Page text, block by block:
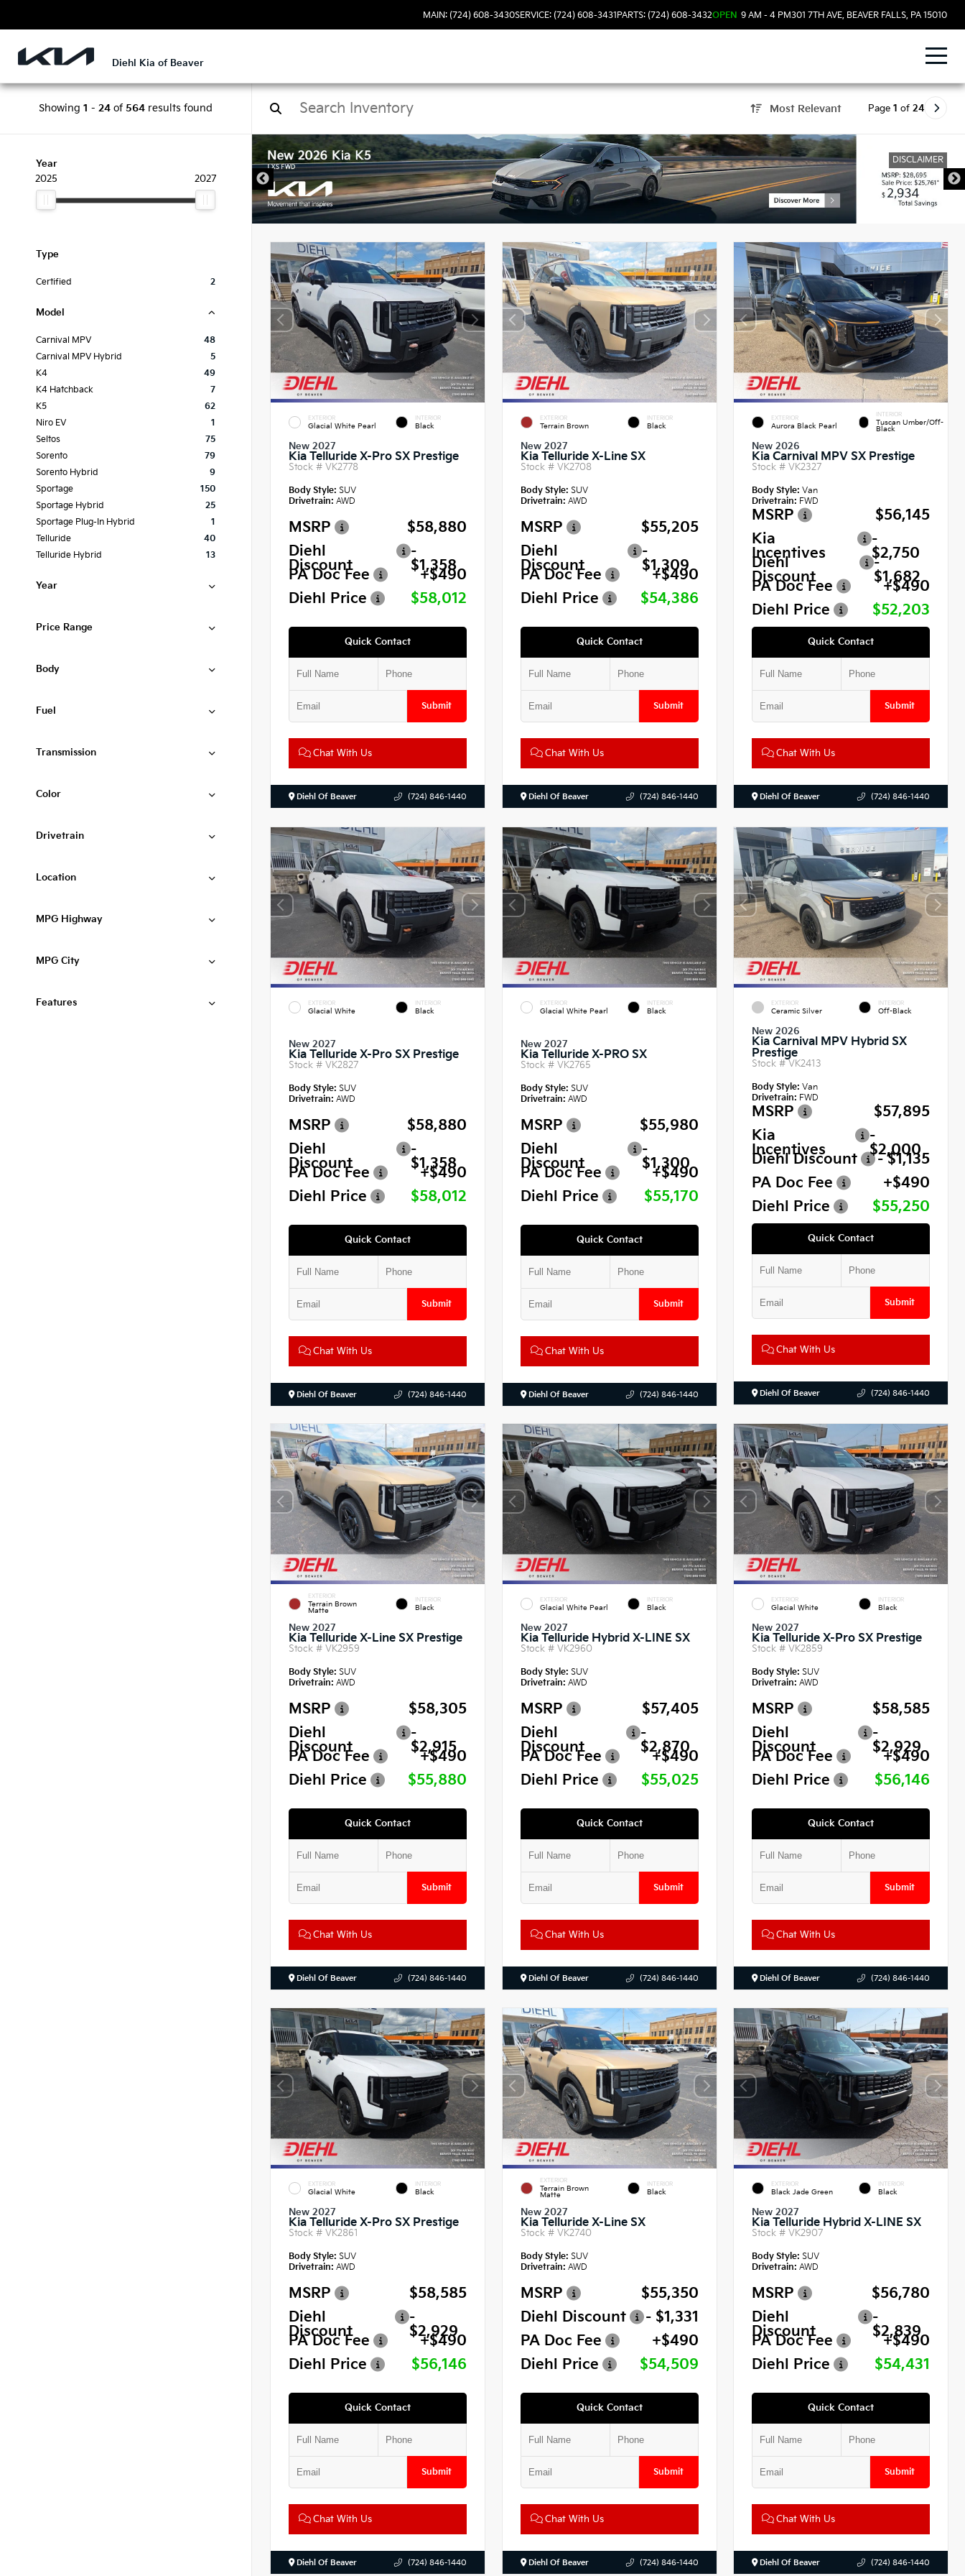
MAIN: (724) 608-3430SERVICE: (724) 608-3431PARTS: (724) 608-3432OPEN 9 AM - 4 PM301 7TH AVE, BEAVER FALLS, PA 15010
Diehl Kia of Beaver
Showing 1 - 24 of 564 results found Most Relevant Page 1 of 24
Year
2025
2027
Type
Certified 2
Model
Carnival MPV
48
Carnival MPV Hybrid
5
K4
49
K4 Hatchback
7
K5
62
Niro EV
1
Seltos
75
Sorento
79
Sorento Hybrid
9
Sportage
150
Sportage Hybrid
25
Sportage Plug-In Hybrid
1
Telluride
40
Telluride Hybrid
13
Year
Price Range
Body
Fuel
Transmission
Color
Drivetrain
Location
MPG Highway
MPG City
Features
DISCLAIMER
EXTERIOR
Glacial White Pearl
INTERIOR
Black
New 2027
Kia Telluride X-Pro SX Prestige
Stock # VK2778
Body Style: SUV
Drivetrain: AWD
MSRP
$58,880
Diehl
Discount
-
$1,358
PA Doc Fee
+$490
Diehl Price
$58,012
Quick Contact
Submit
Chat With Us
Diehl Of Beaver (724) 846-1440
EXTERIOR
Terrain Brown
INTERIOR
Black
New 2027
Kia Telluride X-Line SX
Stock # VK2708
Body Style: SUV
Drivetrain: AWD
MSRP
$55,205
Diehl
Discount
-
$1,309
PA Doc Fee
+$490
Diehl Price
$54,386
Quick Contact
Submit
Chat With Us
Diehl Of Beaver (724) 846-1440
EXTERIOR
Aurora Black Pearl
INTERIOR
Tuscan Umber/Off-
Black
New 2026
Kia Carnival MPV SX Prestige
Stock #VK2327
Body Style: Van
Drivetrain: FWD
MSRP
$56,145
Kia
Incentives
-
$2,750
Diehl
Discount
-
$1,682
PA Doc Fee
+$490
Diehl Price
$52,203
Quick Contact
Submit
Chat With Us
Diehl Of Beaver (724) 846-1440
EXTERIOR
Glacial White
INTERIOR
Black
New 2027
Kia Telluride X-Pro SX Prestige
Stock # VK2827
Body Style: SUV
Drivetrain: AWD
MSRP
$58,880
Diehl
Discount
-
$1,358
PA Doc Fee
+$490
Diehl Price
$58,012
Quick Contact
Submit
Chat With Us
Diehl Of Beaver (724) 846-1440
EXTERIOR
Glacial White Pearl
INTERIOR
Black
New 2027
Kia Telluride X-PRO SX
Stock # VK2765
Body Style: SUV
Drivetrain: AWD
MSRP
$55,980
Diehl
Discount
-
$1,300
PA Doc Fee
+$490
Diehl Price
$55,170
Quick Contact
Submit
Chat With Us
Diehl Of Beaver (724) 846-1440
EXTERIOR
Ceramic Silver
INTERIOR
Off-Black
New 2026
Kia Carnival MPV Hybrid SX
Prestige
Stock #VK2413
Body Style: Van
Drivetrain: FWD
MSRP
$57,895
Kia
Incentives
-
$2,000
Diehl Discount
- $1,135
PA Doc Fee
+$490
Diehl Price
$55,250
Quick Contact
Submit
Chat With Us
Diehl Of Beaver (724) 846-1440
EXTERIOR
Terrain Brown
Matte
INTERIOR
Black
New 2027
Kia Telluride X-Line SX Prestige
Stock # VK2959
Body Style: SUV
Drivetrain: AWD
MSRP
$58,305
Diehl
Discount
-
$2,915
PA Doc Fee
+$490
Diehl Price
$55,880
Quick Contact
Submit
Chat With Us
Diehl Of Beaver (724) 846-1440
EXTERIOR
Glacial White Pearl
INTERIOR
Black
New 2027
Kia Telluride Hybrid X-LINE SX
Stock # VK2960
Body Style: SUV
Drivetrain: AWD
MSRP
$57,405
Diehl
Discount
-
$2,870
PA Doc Fee
+$490
Diehl Price
$55,025
Quick Contact
Submit
Chat With Us
Diehl Of Beaver (724) 846-1440
EXTERIOR
Glacial White
INTERIOR
Black
New 2027
Kia Telluride X-Pro SX Prestige
Stock #VK2859
Body Style: SUV
Drivetrain: AWD
MSRP
$58,585
Diehl
Discount
-
$2,929
PA Doc Fee
+$490
Diehl Price
$56,146
Quick Contact
Submit
Chat With Us
Diehl Of Beaver (724) 846-1440
EXTERIOR
Glacial White
INTERIOR
Black
New 2027
Kia Telluride X-Pro SX Prestige
Stock # VK2861
Body Style: SUV
Drivetrain: AWD
MSRP
$58,585
Diehl
Discount
-
$2,929
PA Doc Fee
+$490
Diehl Price
$56,146
Quick Contact
Submit
Chat With Us
Diehl Of Beaver (724) 846-1440
EXTERIOR
Terrain Brown
Matte
INTERIOR
Black
New 2027
Kia Telluride X-Line SX
Stock # VK2740
Body Style: SUV
Drivetrain: AWD
MSRP
$55,350
Diehl Discount
- $1,331
PA Doc Fee
+$490
Diehl Price
$54,509
Quick Contact
Submit
Chat With Us
Diehl Of Beaver (724) 846-1440
EXTERIOR
Black Jade Green
INTERIOR
Black
New 2027
Kia Telluride Hybrid X-LINE SX
Stock #VK2907
Body Style: SUV
Drivetrain: AWD
MSRP
$56,780
Diehl
Discount
-
$2,839
PA Doc Fee
+$490
Diehl Price
$54,431
Quick Contact
Submit
Chat With Us
Diehl Of Beaver (724) 846-1440